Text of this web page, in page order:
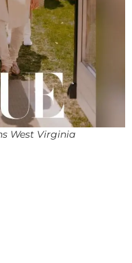
West Virginia